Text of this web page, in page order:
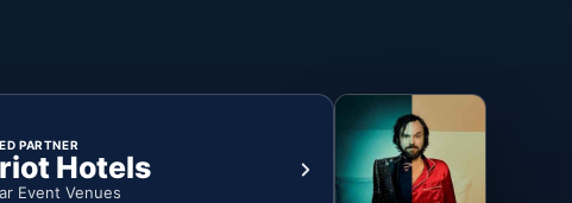
PARTNER
Hotels
Event Venues